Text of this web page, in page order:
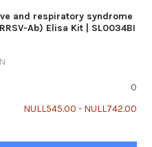
and respiratory syndrome
Ab) Elisa Kit | SL0034BI
0
NULL545.00 - NULL742.00